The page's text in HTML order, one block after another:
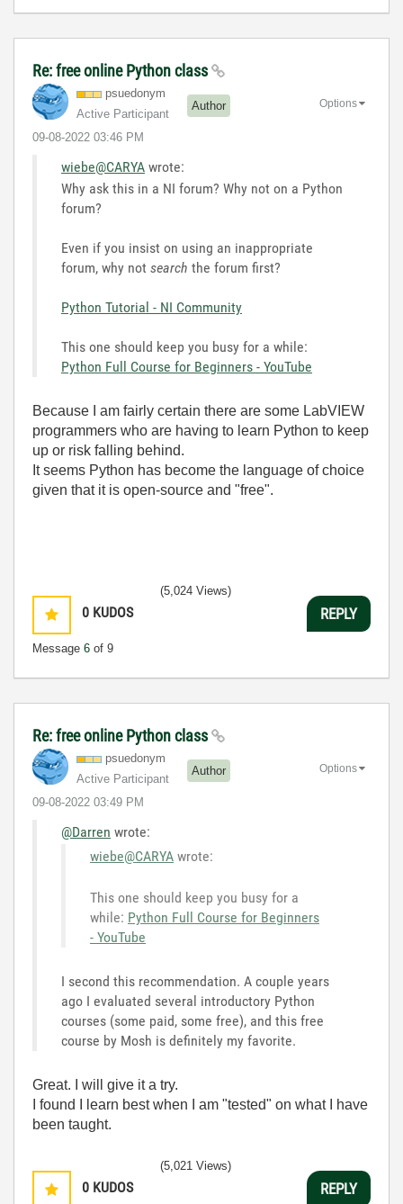
Re: free online Python class
psuedonym
Active Participant
Author
‎09-08-2022 03:46 PM
Options
wiebe@CARYA wrote:
Why ask this in a NI forum? Why not on a Python
forum?
Even if you insist on using an inappropriate
forum, why not search the forum first?
Python Tutorial - NI Community
This one should keep you busy for a while:
Python Full Course for Beginners - YouTube
Because I am fairly certain there are some LabVIEW
programmers who are having to learn Python to keep
up or risk falling behind.
It seems Python has become the language of choice
given that it is open-source and "free".
0 KUDOS
Message 6 of 9
(5,024 Views)
REPLY
Re: free online Python class
psuedonym
Active Participant
Author
‎09-08-2022 03:49 PM
Options
@Darren wrote:
wiebe@CARYA wrote:
This one should keep you busy for a
while: Python Full Course for Beginners
- YouTube
I second this recommendation. A couple years
ago I evaluated several introductory Python
courses (some paid, some free), and this free
course by Mosh is definitely my favorite.
Great. I will give it a try.
I found I learn best when I am "tested" on what I have
been taught.
0 KUDOS
(5,021 Views)
REPLY